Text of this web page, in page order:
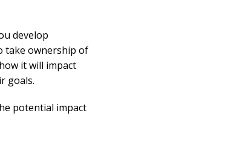
develop
take ownership of
it will impact
goals.
potential impact